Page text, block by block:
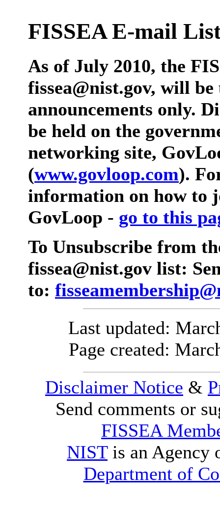
FISSEA E-mail
As of July 2010, the
fissea@nist.gov, will be
announcements only.
be held on the
networking site,
(www.govloop.com).
information on how to
GovLoop - go to this
To Unsubscribe from
fissea@nist.gov list:
to:
Last updated:
Page created:
Disclaimer Notice &
Send comments or
FISSEA
NISTis an Agency
Department of